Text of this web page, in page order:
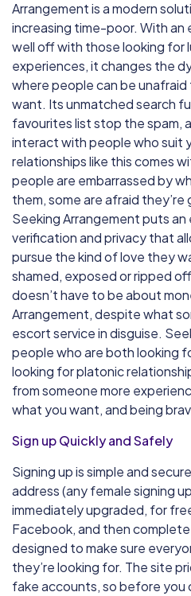
Arrangement is a modern
increasing time-poor. With an
well off with those looking for
experiences, it changes the
where people can be
want. Its unmatched search
favourites list stop the spam,
interact with people who suit
relationships like this comes
people are embarrassed by
them, some are afraid
Seeking Arrangement puts an
verification and privacy that
pursue the kind of love they
shamed, exposed or ripped
doesn’t have to be about
Arrangement, despite what
escort service in disguise.
people who are both looking
looking for platonic
from someone more
what you want, and being
Sign up Quickly and Safely
Signing up is simple and
address (any female signing
immediately upgraded, for
Facebook, and then
designed to make sure
they’re looking for. The site
fake accounts, so before you